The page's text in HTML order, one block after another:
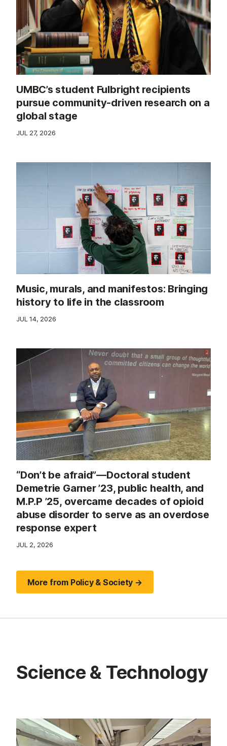
UMBC’s student Fulbright recipients
pursue community-driven research on a
global stage
JUL 27, 2026
Music, murals, and manifestos: Bringing
history to life in the classroom
JUL 14, 2026
“Don’t be afraid”—Doctoral student
Demetrie Garner ’23, public health, and
M.P.P ’25, overcame decades of opioid
abuse disorder to serve as an overdose
response expert
JUL 2, 2026
More from Policy & Society →
Science & Technology